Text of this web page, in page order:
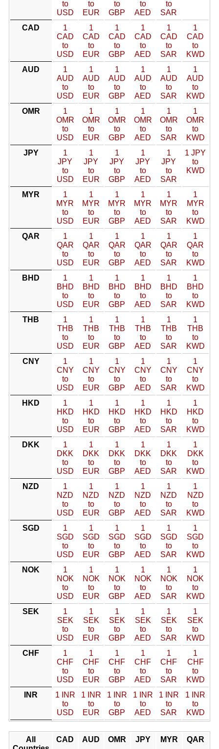
to
USD
to
EUR
to
GBP
to
AED
to
SAR
CAD
1
CAD
to
USD
1
CAD
to
EUR
1
CAD
to
GBP
1
CAD
to
AED
1
CAD
to
SAR
1
CAD
to
KWD
AUD
1
AUD
to
USD
1
AUD
to
EUR
1
AUD
to
GBP
1
AUD
to
AED
1
AUD
to
SAR
1
AUD
to
KWD
OMR
1
OMR
to
USD
1
OMR
to
EUR
1
OMR
to
GBP
1
OMR
to
AED
1
OMR
to
SAR
1
OMR
to
KWD
JPY
1
JPY
to
USD
1
JPY
to
EUR
1
JPY
to
GBP
1
JPY
to
AED
1
JPY
to
SAR
1 JPY
to
KWD
MYR
1
MYR
to
USD
1
MYR
to
EUR
1
MYR
to
GBP
1
MYR
to
AED
1
MYR
to
SAR
1
MYR
to
KWD
QAR
1
QAR
to
USD
1
QAR
to
EUR
1
QAR
to
GBP
1
QAR
to
AED
1
QAR
to
SAR
1
QAR
to
KWD
BHD
1
BHD
to
USD
1
BHD
to
EUR
1
BHD
to
GBP
1
BHD
to
AED
1
BHD
to
SAR
1
BHD
to
KWD
THB
1
THB
to
USD
1
THB
to
EUR
1
THB
to
GBP
1
THB
to
AED
1
THB
to
SAR
1
THB
to
KWD
CNY
1
CNY
to
USD
1
CNY
to
EUR
1
CNY
to
GBP
1
CNY
to
AED
1
CNY
to
SAR
1
CNY
to
KWD
HKD
1
HKD
to
USD
1
HKD
to
EUR
1
HKD
to
GBP
1
HKD
to
AED
1
HKD
to
SAR
1
HKD
to
KWD
DKK
1
DKK
to
USD
1
DKK
to
EUR
1
DKK
to
GBP
1
DKK
to
AED
1
DKK
to
SAR
1
DKK
to
KWD
NZD
1
NZD
to
USD
1
NZD
to
EUR
1
NZD
to
GBP
1
NZD
to
AED
1
NZD
to
SAR
1
NZD
to
KWD
SGD
1
SGD
to
USD
1
SGD
to
EUR
1
SGD
to
GBP
1
SGD
to
AED
1
SGD
to
SAR
1
SGD
to
KWD
NOK
1
NOK
to
USD
1
NOK
to
EUR
1
NOK
to
GBP
1
NOK
to
AED
1
NOK
to
SAR
1
NOK
to
KWD
SEK
1
SEK
to
USD
1
SEK
to
EUR
1
SEK
to
GBP
1
SEK
to
AED
1
SEK
to
SAR
1
SEK
to
KWD
CHF
1
CHF
to
USD
1
CHF
to
EUR
1
CHF
to
GBP
1
CHF
to
AED
1
CHF
to
SAR
1
CHF
to
KWD
INR
1 INR
to
USD
1 INR
to
EUR
1 INR
to
GBP
1 INR
to
AED
1 INR
to
SAR
1 INR
to
KWD
All
CAD AUD OMR JPY MYR QAR